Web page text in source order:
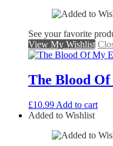
See your favorite
View My Wishlist
The Blood
£10.99 Add to cart
Added to Wishlist